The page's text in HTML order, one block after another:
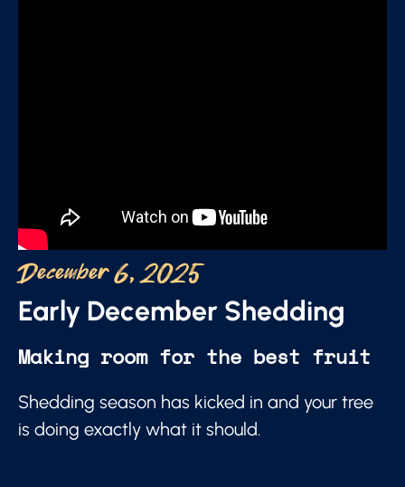
December 6, 2025
Early December Shedding
Making room for the best fruit
Shedding season has kicked in and your tree
is doing exactly what it should.